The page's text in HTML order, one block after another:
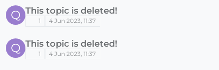
Q This topic is deleted!
1 4 Jun 2023, 11:37
Q This topic is deleted!
1 4 Jun 2023, 11:37